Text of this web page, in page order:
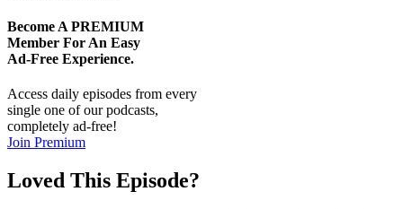
Become A PREMIUM
Member For An Easy
Ad-Free Experience.
Access daily episodes from every
single one of our podcasts,
completely ad-free!
Join Premium
Loved This Episode?